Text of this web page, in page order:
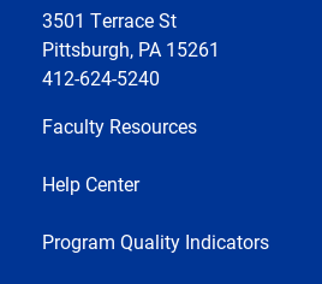
3501 Terrace St
Pittsburgh, PA 15261
412-624-5240
Faculty Resources
Help Center
Program Quality Indicators